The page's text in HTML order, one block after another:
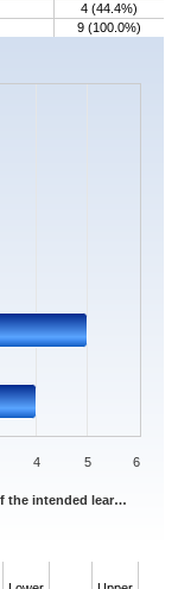
4 (44.4%)
9 (100.0%)
the intended lear…
4 5 6